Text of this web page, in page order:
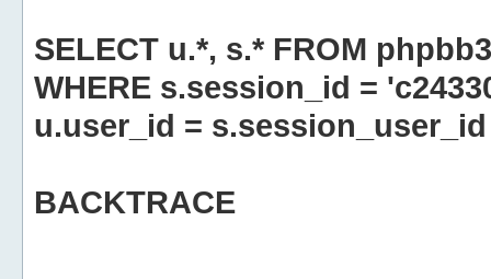
SELECT u.*, s.* FROM
WHERE s.session_id =
u.user_id = s.session_user_id
BACKTRACE